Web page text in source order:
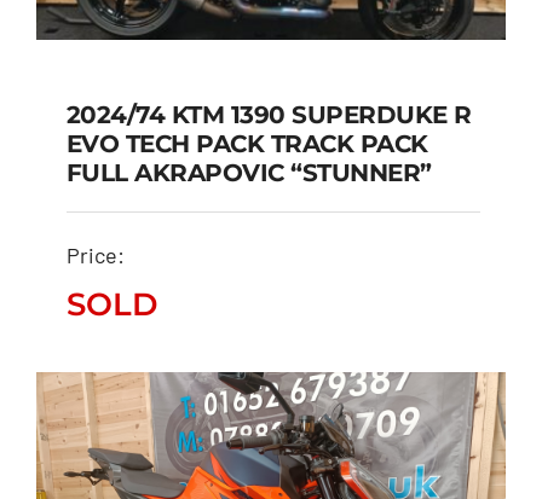
2024/74 KTM 1390
SUPERDUKE R EVO TECH
PACK TRACK PACK FULL
2024/74 KTM 1390 SUPERDUKE R
EVO TECH PACK TRACK PACK
FULL AKRAPOVIC “STUNNER”
Price:
SOLD